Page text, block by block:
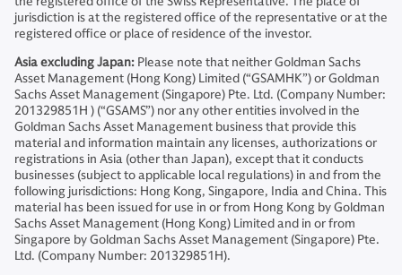
jurisdiction is at the registered office of the representative or at the
registered office or place of residence of the investor.
Asia excluding Japan: Please note that neither Goldman Sachs
Asset Management (Hong Kong) Limited (“GSAMHK”) or Goldman
Sachs Asset Management (Singapore) Pte. Ltd. (Company Number:
201329851H ) (“GSAMS”) nor any other entities involved in the
Goldman Sachs Asset Management business that provide this
material and information maintain any licenses, authorizations or
registrations in Asia (other than Japan), except that it conducts
businesses (subject to applicable local regulations) in and from the
following jurisdictions: Hong Kong, Singapore, India and China. This
material has been issued for use in or from Hong Kong by Goldman
Sachs Asset Management (Hong Kong) Limited and in or from
Singapore by Goldman Sachs Asset Management (Singapore) Pte.
Ltd. (Company Number: 201329851H).